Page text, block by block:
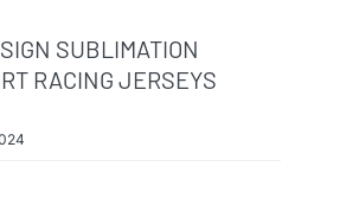
SUBLIMATION
RACING JERSEYS